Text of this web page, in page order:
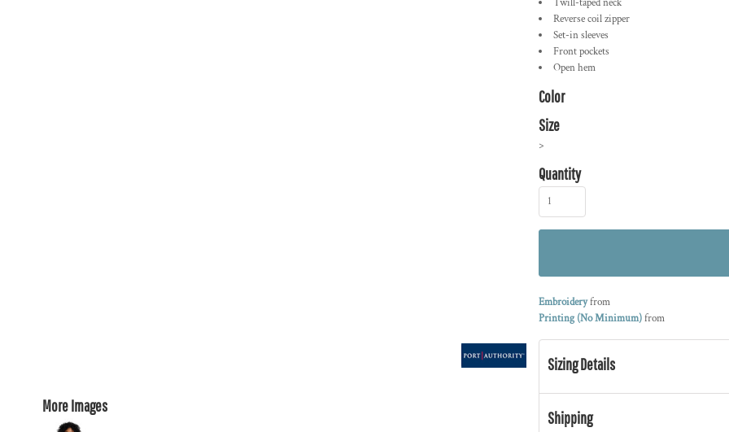
More Images
Reverse coil zipper
Set-in sleeves
Front pockets
Open hem
Color
Size
>
Quantity
Embroideryfrom
Printing (No Minimum)from
Sizing Details
Shipping